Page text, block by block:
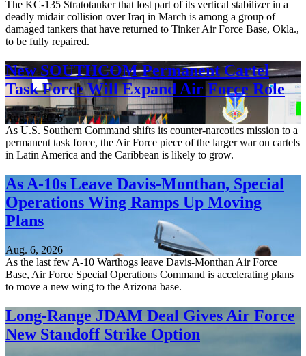
The KC-135 Stratotanker that lost part of its vertical stabilizer in a
deadly midair collision over Iraq in March is among a group of
damaged tankers that have returned to Tinker Air Force Base, Okla.,
to be fully repaired.
New SOUTHCOM Permanent Cartel
Task Force Will Expand Air Force Role
Aug. 7, 2026
As U.S. Southern Command shifts its counter-narcotics mission to a
permanent task force, the Air Force piece of the larger war on cartels
in Latin America and the Caribbean is likely to grow.
As A-10s Leave Davis-Monthan, Special
Operations Wing Ramps Up Moving
Plans
Aug. 6, 2026
As the last few A-10 Warthogs leave Davis-Monthan Air Force
Base, Air Force Special Operations Command is accelerating plans
to move a new wing to the Arizona base.
Long-Range JDAM Deal Gives Air Force
New Standoff Strike Option